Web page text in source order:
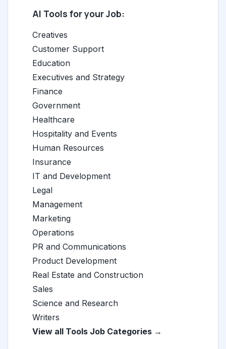
AI Tools for your Job:
Creatives
Customer Support
Education
Executives and Strategy
Finance
Government
Healthcare
Hospitality and Events
Human Resources
Insurance
IT and Development
Legal
Management
Marketing
Operations
PR and Communications
Product Development
Real Estate and Construction
Sales
Science and Research
Writers
View all Tools Job Categories →